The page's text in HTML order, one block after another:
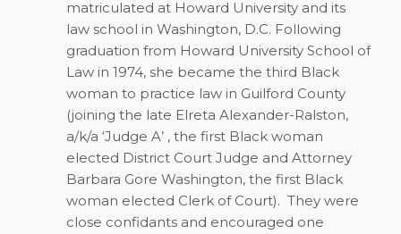
matriculated at Howard University and its
law school in Washington, D.C. Following
graduation from Howard University School of
Law in 1974, she became the third Black
woman to practice law in Guilford County
(joining the late Elreta Alexander-Ralston,
a/k/a ‘Judge A’ , the first Black woman
elected District Court Judge and Attorney
Barbara Gore Washington, the first Black
woman elected Clerk of Court). They were
close confidants and encouraged one